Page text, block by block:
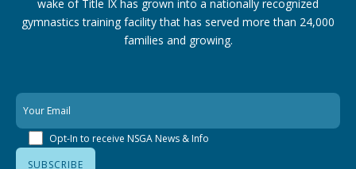
wake of Title IX has grown into a nationally recognized
gymnastics training facility that has served more than 24,000
families and growing.
Opt-In to receive NSGA News & Info